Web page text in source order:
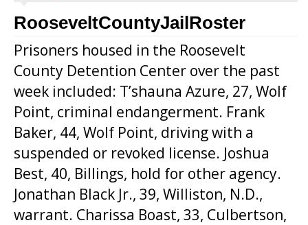
RooseveltCountyJailRoster
Prisoners housed in the Roosevelt
County Detention Center over the past
week included: T’shauna Azure, 27, Wolf
Point, criminal endangerment. Frank
Baker, 44, Wolf Point, driving with a
suspended or revoked license. Joshua
Best, 40, Billings, hold for other agency.
Jonathan Black Jr., 39, Williston, N.D.,
warrant. Charissa Boast, 33, Culbertson,